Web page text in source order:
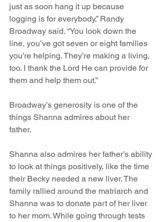
just as soon hang it up because
logging is for everybody,” Randy
Broadway said. “You look down the
line, you’ve got seven or eight families
you’re helping. They’re making a living,
too. I thank the Lord He can provide for
them and help them out.”
Broadway’s generosity is one of the
things Shanna admires about her
father.
Shanna also admires her father’s ability
to look at things positively, like the time
their Becky needed a new liver. The
family rallied around the matriarch and
Shanna was to donate part of her liver
to her mom. While going through tests